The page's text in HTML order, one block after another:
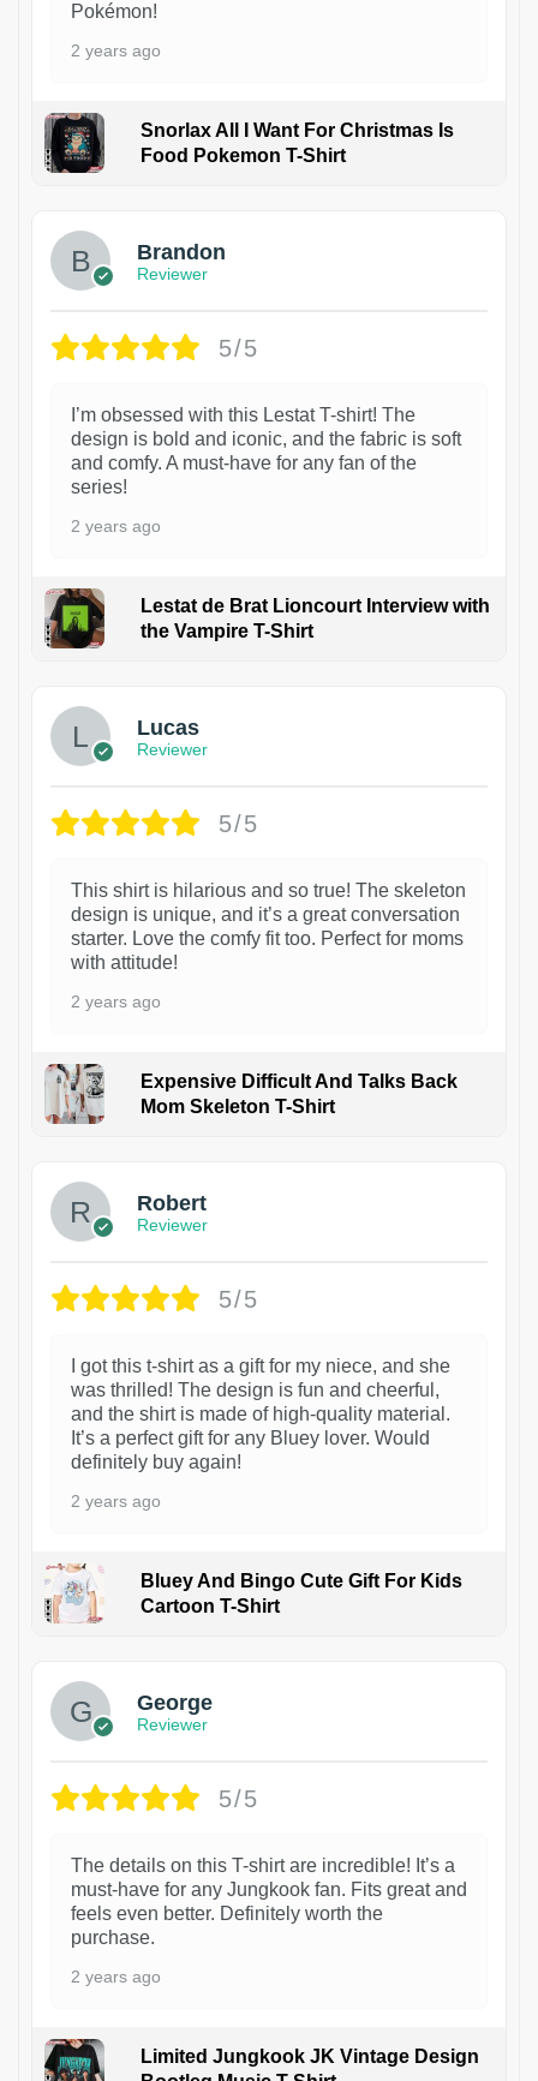
Pokémon!
2 years ago
Snorlax All I Want For Christmas Is
Food Pokemon T-Shirt
Brandon
Reviewer
5/5
I’m obsessed with this Lestat T-shirt! The
design is bold and iconic, and the fabric is soft
and comfy. A must-have for any fan of the
series!
2 years ago
Lestat de Brat Lioncourt Interview with
the Vampire T-Shirt
Lucas
Reviewer
5/5
This shirt is hilarious and so true! The skeleton
design is unique, and it’s a great conversation
starter. Love the comfy fit too. Perfect for moms
with attitude!
2 years ago
Expensive Difficult And Talks Back
Mom Skeleton T-Shirt
Robert
Reviewer
5/5
I got this t-shirt as a gift for my niece, and she
was thrilled! The design is fun and cheerful,
and the shirt is made of high-quality material.
It’s a perfect gift for any Bluey lover. Would
definitely buy again!
2 years ago
Bluey And Bingo Cute Gift For Kids
Cartoon T-Shirt
George
Reviewer
5/5
The details on this T-shirt are incredible! It’s a
must-have for any Jungkook fan. Fits great and
feels even better. Definitely worth the
purchase.
2 years ago
Limited Jungkook JK Vintage Design